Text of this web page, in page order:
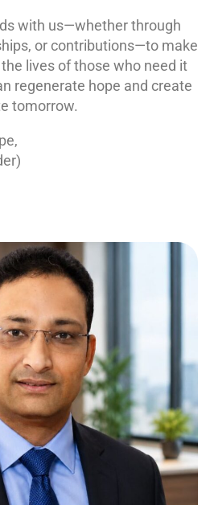
with us—whether through
or contributions—to make
lives of those who need it
regenerate hope and create
tomorrow.